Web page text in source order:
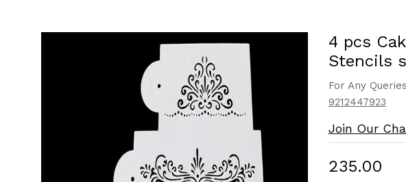
4 pcs
Stencils
For Any
9212447923
Join Our
₹235.00